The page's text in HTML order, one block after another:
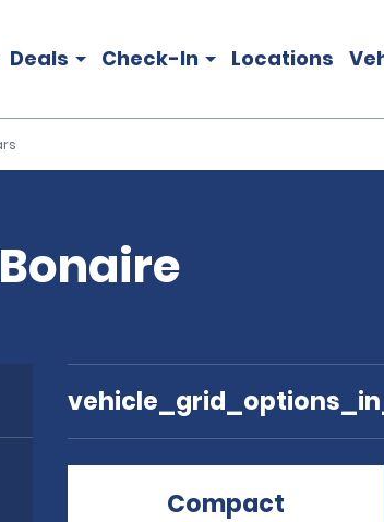
Deals Check-In Locations
Compact